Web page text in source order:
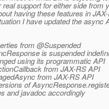
support for either side from
having these features in
I have updated the async
from @Suspended
is suspended
using its programmatic API
from JAX-RS API
from JAX-RS API
of
and javadoc accordingly